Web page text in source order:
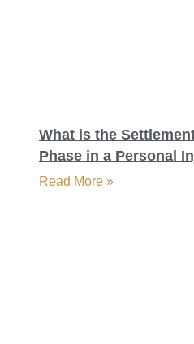
What is the
Phase in a Personal
Read More »